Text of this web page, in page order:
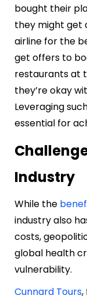
bought their
they might get
airline for the
get offers to
restaurants at
they’re okay
Leveraging
essential for
Industry
While the
industry also
costs,
global health
vulnerability.
Cunnard Tours,